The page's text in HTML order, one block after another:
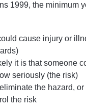
1999, the minimum
cause injury or
it is that someone
seriously (the risk)
the hazard, or
the risk